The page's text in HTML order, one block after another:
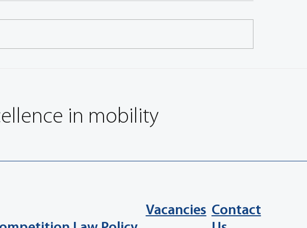
Vacancies Contact
in mobility